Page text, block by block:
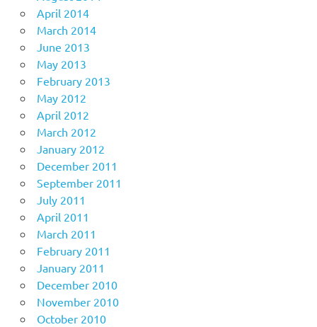
April 2014
March 2014
June 2013
May 2013
February 2013
May 2012
April 2012
March 2012
January 2012
December 2011
September 2011
July 2011
April 2011
March 2011
February 2011
January 2011
December 2010
November 2010
October 2010